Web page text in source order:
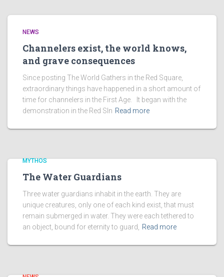
NEWS
Channelers exist, the world knows,
and grave consequences
Since posting The World Gathers in the Red Square,
extraordinary things have happened in a short amount of
time for channelers in the First Age. It began with the
demonstration in the Red SIn Read more
MYTHOS
The Water Guardians
Three water guardians inhabit in the earth. They are
unique creatures, only one of each kind exist, that must
remain submerged in water. They were each tethered to
an object, bound for eternity to guard,
Read more